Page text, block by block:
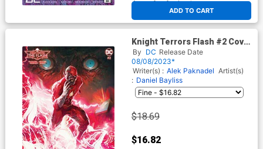
ADD TO CART
At any of our four locations
Knight Terrors Flash #2 Cover
E Incentive Rafael Sarmento
Card Stock Variant Cover
By DC Release Date
08/08/2023*
Writer(s) : Alek Paknadel Artist(s)
: Daniel Bayliss
$18.69
$16.82